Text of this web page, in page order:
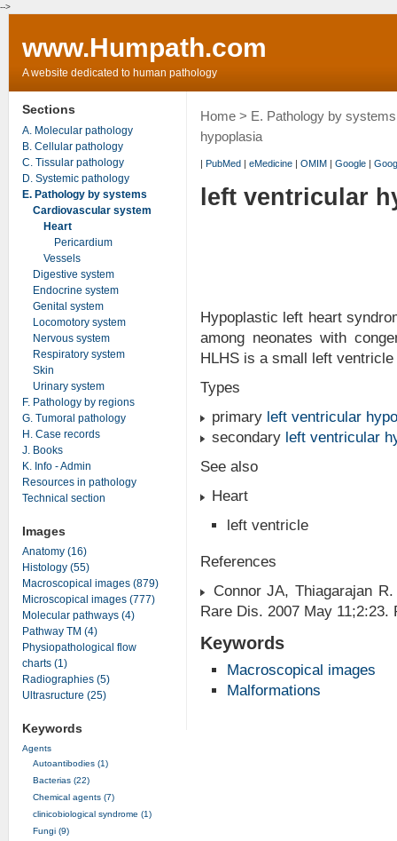
-->
www.Humpath.com
A website dedicated to human pathology
Home> E. Pathology by systems
hypoplasia
| PubMed| eMedicine| OMIM| Google|
left ventricular
Hypoplastic left heart
among neonates with
HLHS is a small left
Types
primary left ventricular
secondary left ventricular
See also
Heart
left ventricle
References
Connor JA, Thiagarajan
Rare Dis. 2007 May
Keywords
Macroscopical images
Malformations
Sections
A. Molecular pathology
B. Cellular pathology
C. Tissular pathology
D. Systemic pathology
E. Pathology by systems
Cardiovascular system
Heart
Pericardium
Vessels
Digestive system
Endocrine system
Genital system
Locomotory system
Nervous system
Respiratory system
Skin
Urinary system
F. Pathology by regions
G. Tumoral pathology
H. Case records
J. Books
K. Info - Admin
Resources in pathology
Technical section
Images
Anatomy (16)
Histology (55)
Macroscopical images (879)
Microscopical images (777)
Molecular pathways (4)
Pathway TM (4)
Physiopathological flow
charts (1)
Radiographies (5)
Ultrasructure (25)
Keywords
Agents
Autoantibodies (1)
Bacterias (22)
Chemical agents (7)
clinicobiological syndrome (1)
Fungi (9)